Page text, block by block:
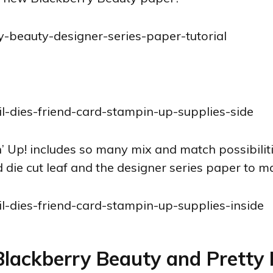
Up! includes so many mix and match
cut leaf and the designer series paper to
Beauty and Pretty